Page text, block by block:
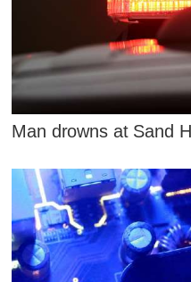
Man drowns at Sand